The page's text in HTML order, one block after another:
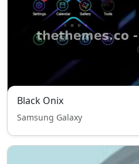
Black Onix
Samsung Galaxy